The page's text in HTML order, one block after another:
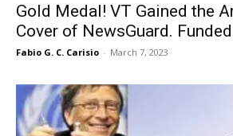
Gold Medal! VT Gained the
Cover of NewsGuard.
Fabio G. C. Carisio - March 7, 2023